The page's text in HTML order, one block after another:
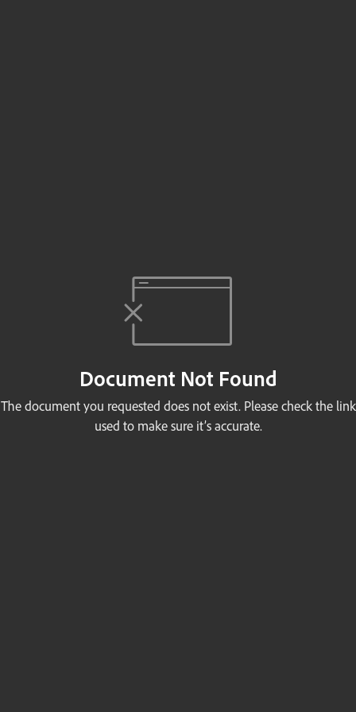
Document Not Found
The document you requested does not exist. Please check the link
used to make sure it’s accurate.